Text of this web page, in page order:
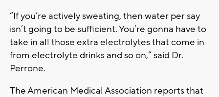
“If you’re actively sweating, then water per say
isn’t going to be sufficient. You’re gonna have to
take in all those extra electrolytes that come in
from electrolyte drinks and so on,” said Dr.
Perrone.
The American Medical Association reports that